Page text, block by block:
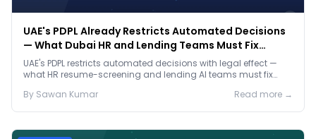
UAE's PDPL Already Restricts Automated Decisions
— What Dubai HR and Lending Teams Must Fix
Before January 2027
UAE's PDPL restricts automated decisions with legal effect —
what HR resume-screening and lending AI teams must fix
By Sawan Kumar Read more →